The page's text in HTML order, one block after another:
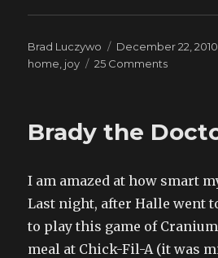
Author
Brad Luczywo
Posted
on
December 22, 2010
home joy 25 Commentson
Brady the
I am amazed at how smart
Last night, after Halle went
to play this game of
meal at Chick-Fil-A (it was